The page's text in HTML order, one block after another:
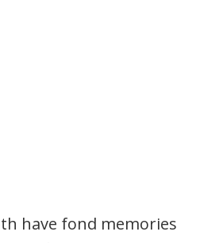
have fond memories